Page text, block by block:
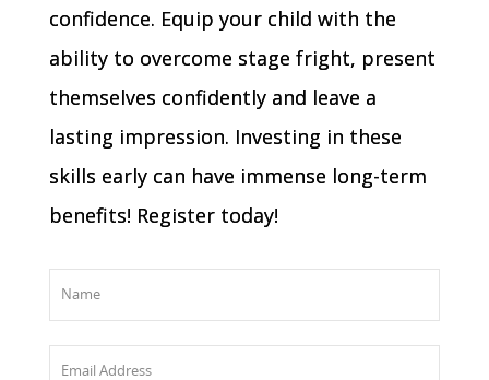
confidence. Equip your child with the
ability to overcome stage fright, present
themselves confidently and leave a
lasting impression. Investing in these
skills early can have immense long-term
benefits! Register today!